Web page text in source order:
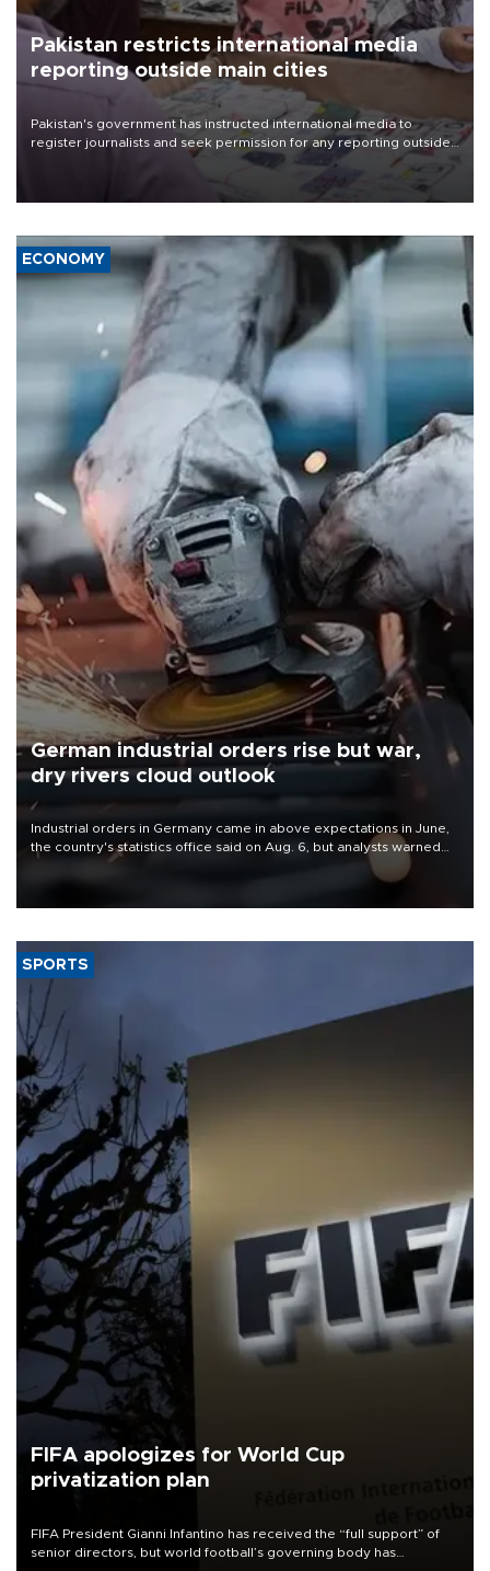
Pakistan restricts international media
reporting outside main cities
Pakistan's government has instructed international media to
register journalists and seek permission for any reporting outside
the country's three main cities, sparking concern from rights and
media groups over a threat to press freedom.
ECONOMY
German industrial orders rise but war,
dry rivers cloud outlook
Industrial orders in Germany came in above expectations in June,
the country's statistics office said on Aug. 6, but analysts warned
that rivers running dry and the Mideast war could spell trouble.
SPORTS
FIFA apologizes for World Cup
privatization plan
FIFA President Gianni Infantino has received the “full support” of
senior directors, but world football’s governing body has